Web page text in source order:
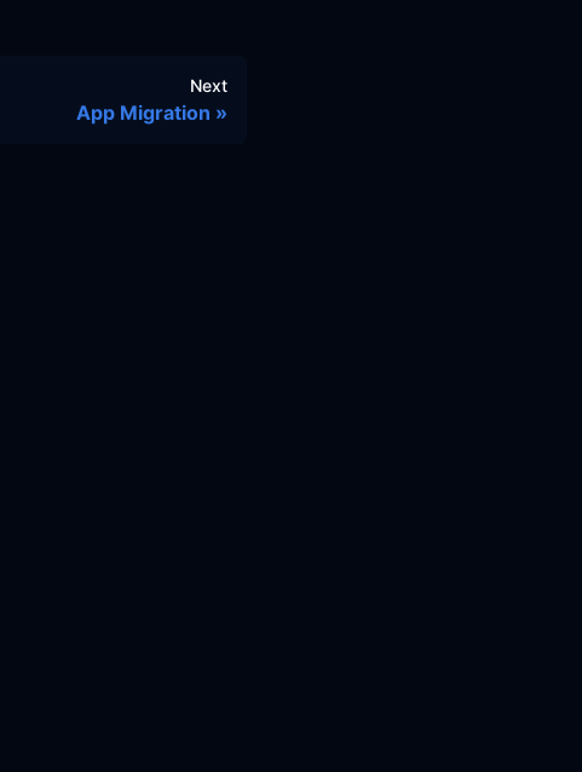
Next
App Migration